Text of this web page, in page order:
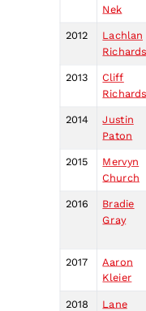
Nek
2012 Lachlan
2013 Cliff
2014 Justin
Paton
2015 Mervyn
Church
2016 Bradie
Gray
2017 Aaron
Kleier
2018 Lane